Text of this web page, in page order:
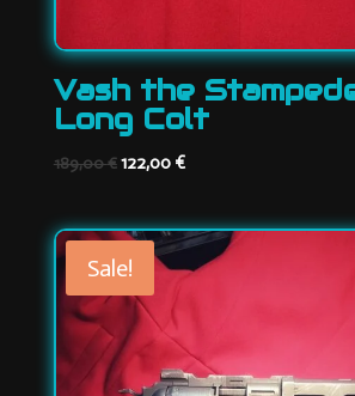
Vash the
Long Colt
189,00€Original
was:
189,00 €.
122,00 €Current
is:
122,00 €.
Sale!